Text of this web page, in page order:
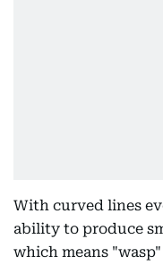
With curved lines
ability to produce
which means